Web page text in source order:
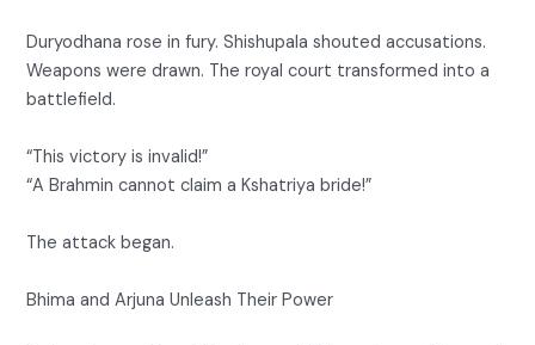
Duryodhana rose in fury. Shishupala shouted accusations.
Weapons were drawn. The royal court transformed into a
battlefield.
“This victory is invalid!”
“A Brahmin cannot claim a Kshatriya bride!”
The attack began.
Bhima and Arjuna Unleash Their Power